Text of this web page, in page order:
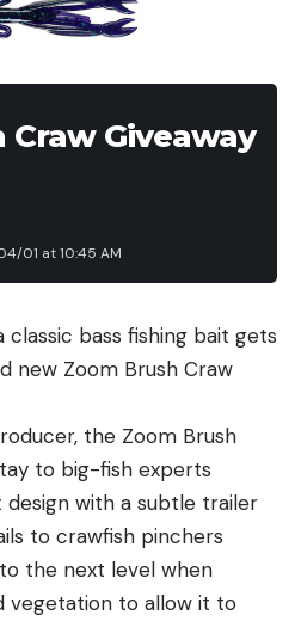
Giveaway
01 at 10:45 AM
classic bass fishing bait gets
new Zoom Brush Craw
the Zoom Brush
to big-fish experts
with a subtle trailer
to crawfish pinchers
the next level when
vegetation to allow it to